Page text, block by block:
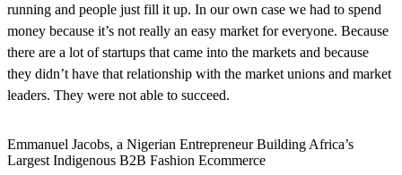
running and people just fill it up. In our own case we had to spend
money because it’s not really an easy market for everyone. Because
there are a lot of startups that came into the markets and because
they didn’t have that relationship with the market unions and market
leaders. They were not able to succeed.
Emmanuel Jacobs, a Nigerian Entrepreneur Building Africa’s
Largest Indigenous B2B Fashion Ecommerce